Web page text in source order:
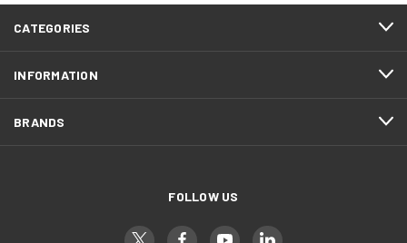
CATEGORIES
INFORMATION
BRANDS
FOLLOW US